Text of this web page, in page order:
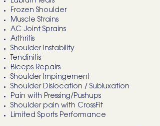
Frozen Shoulder
Muscle Strains
AC Joint Sprains
Arthritis
Shoulder Instability
Tendinitis
Biceps Repairs
Shoulder Impingement
Shoulder Dislocation / Subluxation
Pain with Pressing/Pushups
Shoulder pain with CrossFit
Limited Sports Performance